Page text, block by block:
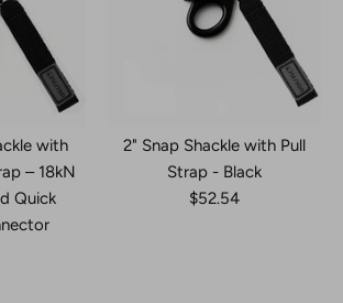
with
– 18kN
Quick
2" Snap Shackle with Pull
Strap - Black
$52.54